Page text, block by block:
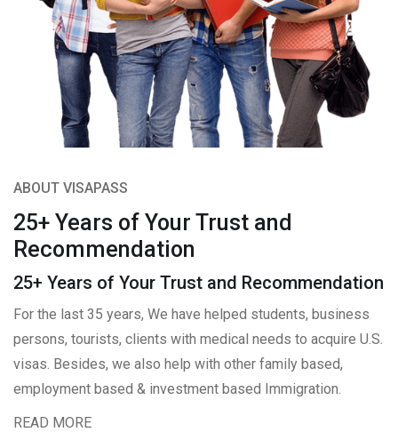
ABOUT VISAPASS
25+ Years of Your Trust and
Recommendation
25+ Years of Your Trust and Recommendation
For the last 35 years, We have helped students, business
persons, tourists, clients with medical needs to acquire U.S.
visas. Besides, we also help with other family based,
employment based & investment based Immigration.
READ MORE